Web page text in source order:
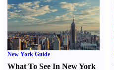
New York Guide
What To See In New York